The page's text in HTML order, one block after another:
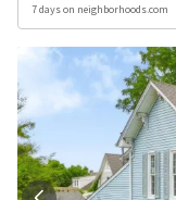
7 days on neighborhoods.com